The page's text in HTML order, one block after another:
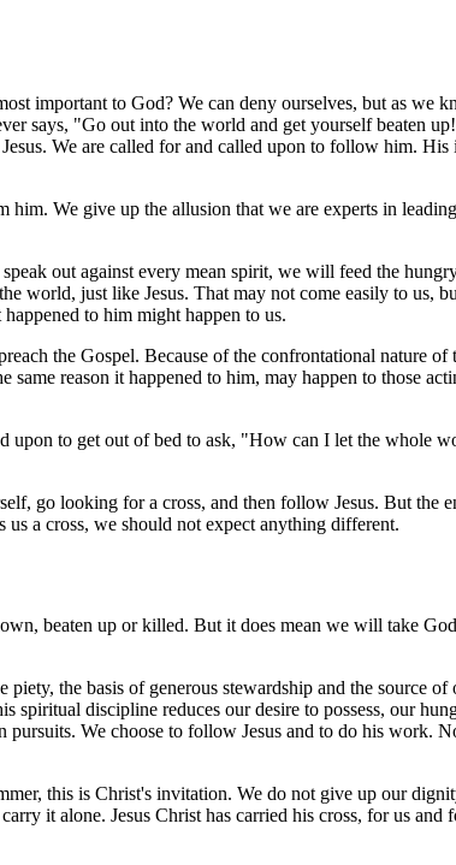
important to God? We can deny ourselves, but as we
says, "Go out into the world and get yourself beaten
We are called for and called upon to follow him. His
We give up the allusion that we are experts in
out against every mean spirit, we will feed the
just like Jesus. That may not come easily to us,
to him might happen to us.
the Gospel. Because of the confrontational nature
reason it happened to him, may happen to those
to get out of bed to ask, "How can I let the whole
go looking for a cross, and then follow Jesus. But the
a cross, we should not expect anything different.
beaten up or killed. But it does mean we will take
piety, the basis of generous stewardship and the source
discipline reduces our desire to possess, our
We choose to follow Jesus and to do his work.
this is Christ's invitation. We do not give up our
it alone. Jesus Christ has carried his cross, for us and